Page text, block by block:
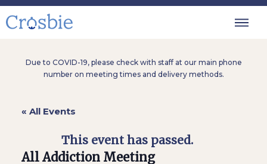
Due to COVID-19, please check with staff at our main phone
number on meeting times and delivery methods.
« All Events
This event has passed.
All Addiction Meeting